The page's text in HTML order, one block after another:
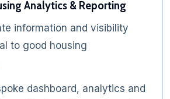
Analytics & Reporting
information and visibility
to good housing
dashboard, analytics and